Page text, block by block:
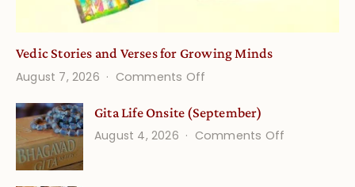
Vedic Stories and Verses for Growing Minds
August 7, 2026
Comments Off
Stories
and
Gita Life Onsite (September)
August 4, 2026
Comments Off